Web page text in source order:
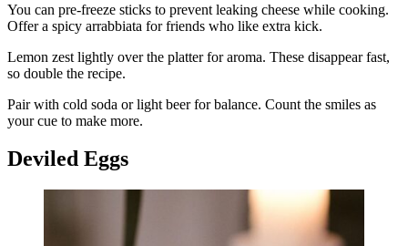
You can pre-freeze sticks to prevent leaking cheese while cooking.
Offer a spicy arrabbiata for friends who like extra kick.
Lemon zest lightly over the platter for aroma. These disappear fast,
so double the recipe.
Pair with cold soda or light beer for balance. Count the smiles as
your cue to make more.
Deviled Eggs